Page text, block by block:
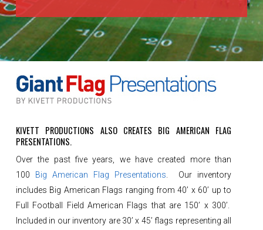
KIVETT PRODUCTIONS ALSO CREATES BIG AMERICAN FLAG
PRESENTATIONS.
Over the past five years, we have created more than
100 Big American Flag Presentations . Our inventory
includes Big American Flags ranging from 40’ x 60’ up to
Full Football Field American Flags that are 150’ x 300’.
Included in our inventory are 30’ x 45’ flags representing all